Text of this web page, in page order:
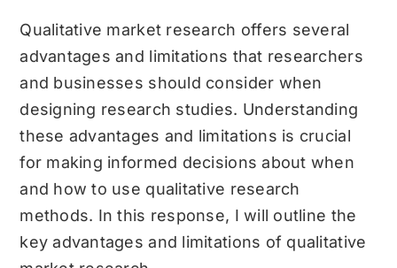
Qualitative market research offers several
advantages and limitations that researchers
and businesses should consider when
designing research studies. Understanding
these advantages and limitations is crucial
for making informed decisions about when
and how to use qualitative research
methods. In this response, I will outline the
key advantages and limitations of qualitative